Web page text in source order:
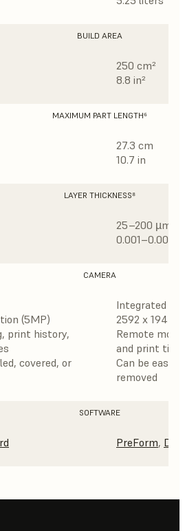
BUILD AREA
250 cm²
8.8 in²
MAXIMUM PART LENGTH⁶
27.3 cm
10.7 in
LAYER THICKNESS⁸
25–200 µm
0.001–0.008 in
CAMERA
(5MP)
print history,
covered, or
Integrated
2592 x 1944
Remote
and print
Can be easily
removed
SOFTWARE
PreForm,